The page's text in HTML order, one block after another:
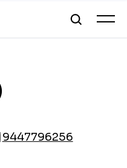
9447796256